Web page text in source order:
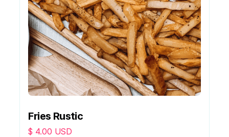
Fries Rustic
$ 4.00 USD